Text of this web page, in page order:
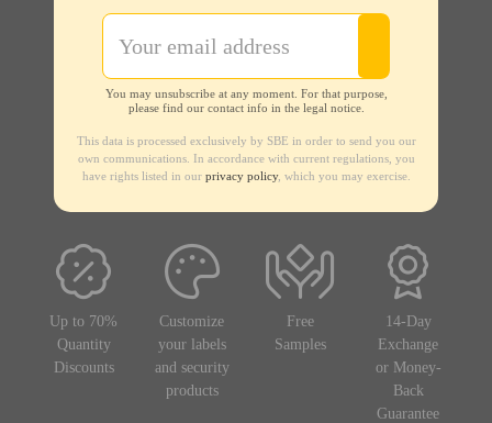
You may unsubscribe at any moment. For that purpose,
please find our contact info in the legal notice.
This data is processed exclusively by SBE in order to send you our
own communications. In accordance with current regulations, you
have rights listed in our privacy policy, which you may exercise.
Up to 70%
Quantity
Discounts
Customize
your labels
and security
products
Free
Samples
14-Day
Exchange
or Money-
Back
Guarantee